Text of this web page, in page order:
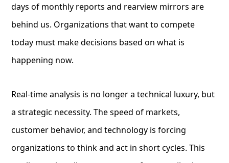
days of monthly reports and rearview mirrors are
behind us. Organizations that want to compete
today must make decisions based on what is
happening now.
Real-time analysis is no longer a technical luxury, but
a strategic necessity. The speed of markets,
customer behavior, and technology is forcing
organizations to think and act in short cycles. This